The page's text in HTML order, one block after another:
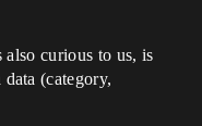
curious to us, is
(category,